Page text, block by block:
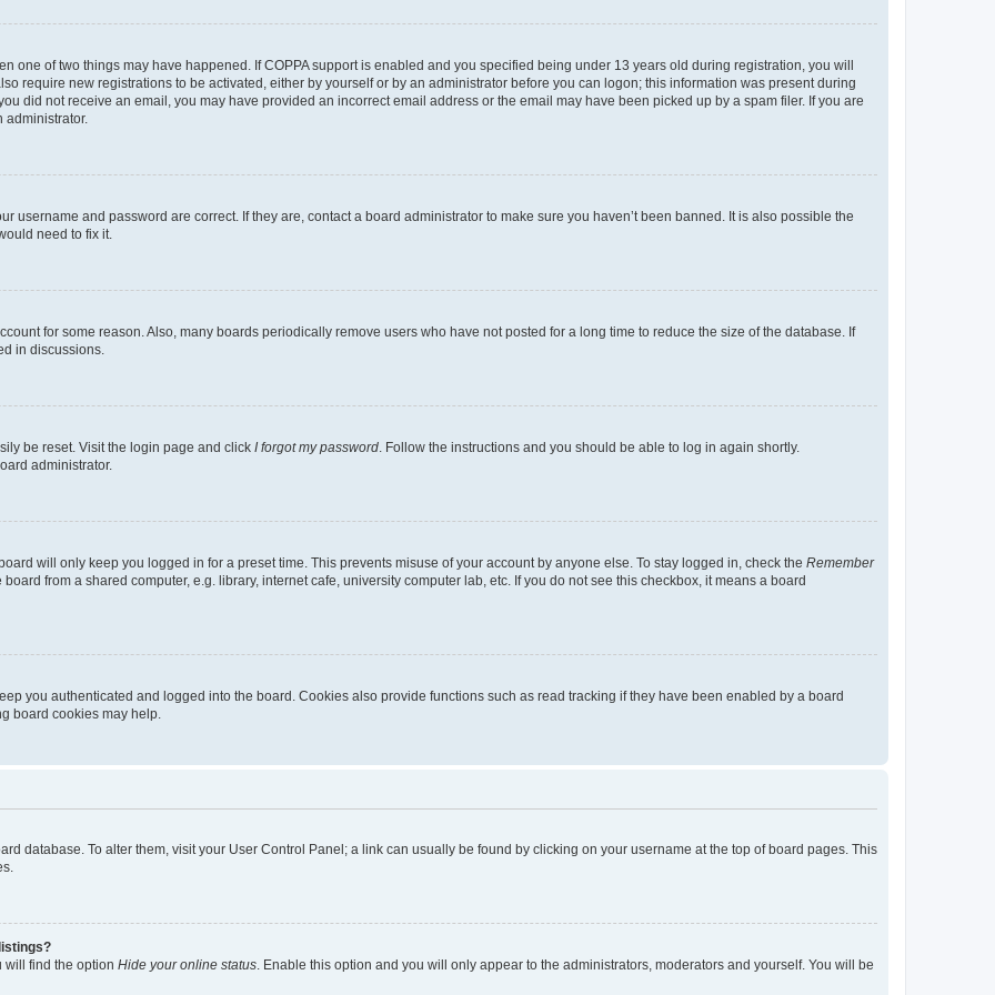
one of two things may have happened. If COPPA support is enabled and you specified being under 13 years old during registration, you will
require new registrations to be activated, either by yourself or by an administrator before you can logon; this information was present during
did not receive an email, you may have provided an incorrect email address or the email may have been picked up by a spam filer. If you are
administrator.
username and password are correct. If they are, contact a board administrator to make sure you haven’t been banned. It is also possible the
need to fix it.
for some reason. Also, many boards periodically remove users who have not posted for a long time to reduce the size of the database. If
in discussions.
be reset. Visit the login page and click I forgot my password. Follow the instructions and you should be able to log in again shortly.
administrator.
will only keep you logged in for a preset time. This prevents misuse of your account by anyone else. To stay logged in, check the Remember
from a shared computer, e.g. library, internet cafe, university computer lab, etc. If you do not see this checkbox, it means a board
you authenticated and logged into the board. Cookies also provide functions such as read tracking if they have been enabled by a board
board cookies may help.
database. To alter them, visit your User Control Panel; a link can usually be found by clicking on your username at the top of board pages. This
will find the option Hide your online status. Enable this option and you will only appear to the administrators, moderators and yourself. You will be